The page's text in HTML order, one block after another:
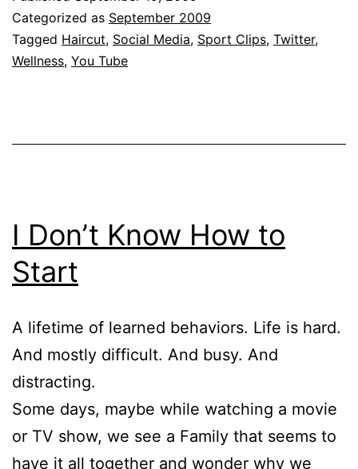
Categorized as September 2009
Tagged Haircut, Social Media, Sport Clips, Twitter,
Wellness, You Tube
I Don’t Know How to
Start
A lifetime of learned behaviors. Life is hard.
And mostly difficult. And busy. And
distracting.
Some days, maybe while watching a movie
or TV show, we see a Family that seems to
have it all together and wonder why we